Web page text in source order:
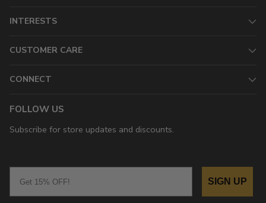
INTERESTS
CUSTOMER CARE
CONNECT
FOLLOW US
Subscribe for store updates and discounts.
SIGN UP